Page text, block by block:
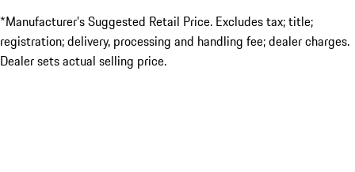
*Manufacturer’s Suggested Retail Price. Excludes tax; title;
registration; delivery, processing and handling fee; dealer charges.
Dealer sets actual selling price.